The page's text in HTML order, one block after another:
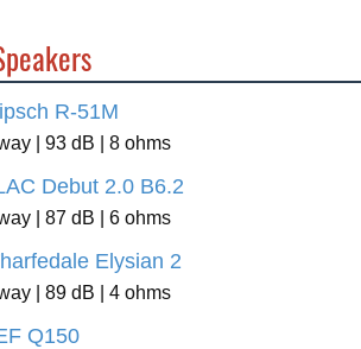
R-51M
| 93 dB | 8 ohms
Debut 2.0 B6.2
| 87 dB | 6 ohms
Elysian 2
| 89 dB | 4 ohms
Q150